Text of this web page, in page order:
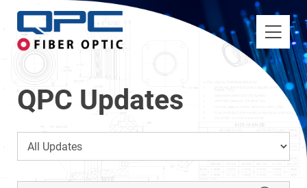
QPC Updates